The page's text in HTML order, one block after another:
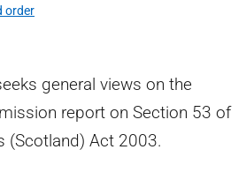
order
general views on the
report on Section 53 of
(Scotland) Act 2003.